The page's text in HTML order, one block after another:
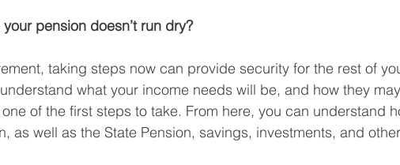
pension doesn’t run dry?
taking steps now can provide security for the rest of
what your income needs will be, and how they may
of the first steps to take. From here, you can understand
as well as the State Pension, savings, investments, and